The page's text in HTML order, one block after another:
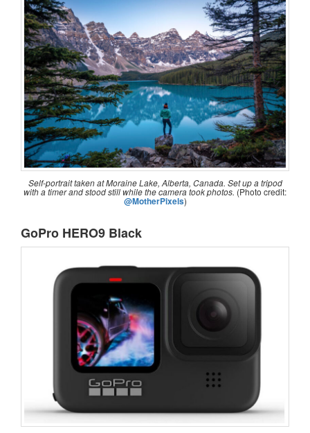
Self-portrait taken at Moraine Lake, Alberta, Canada. Set up a tripod
with a timer and stood still while the camera took photos. (Photo credit:
@MotherPixels)
GoPro HERO9 Black